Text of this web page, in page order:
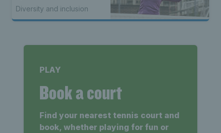
Diversity and inclusion
PLAY
Book a court
Find your nearest tennis court and
book, whether playing for fun or